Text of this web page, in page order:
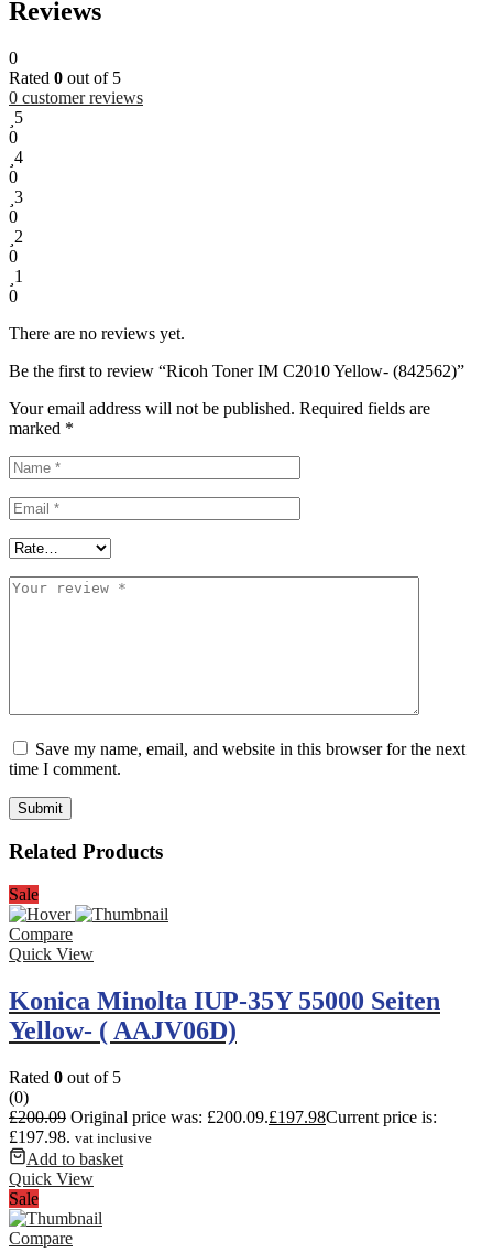
Reviews
0
Rated 0 out of 5
0 customer reviews
5
0
4
0
3
0
2
0
1
0
There are no reviews yet.
Be the first to review “Ricoh Toner IM C2010 Yellow- (842562)”
Your email address will not be published. Required fields are
marked *
Save my name, email, and website in this browser for the next
time I comment.
Related Products
Sale
Compare
Quick View
Konica Minolta IUP-35Y 55000 Seiten
Yellow- ( AAJV06D)
Rated 0 out of 5
(0)
£200.09 Original price was: £200.09.£197.98Current price is:
£197.98. vat inclusive
Add to basket
Quick View
Sale
Compare